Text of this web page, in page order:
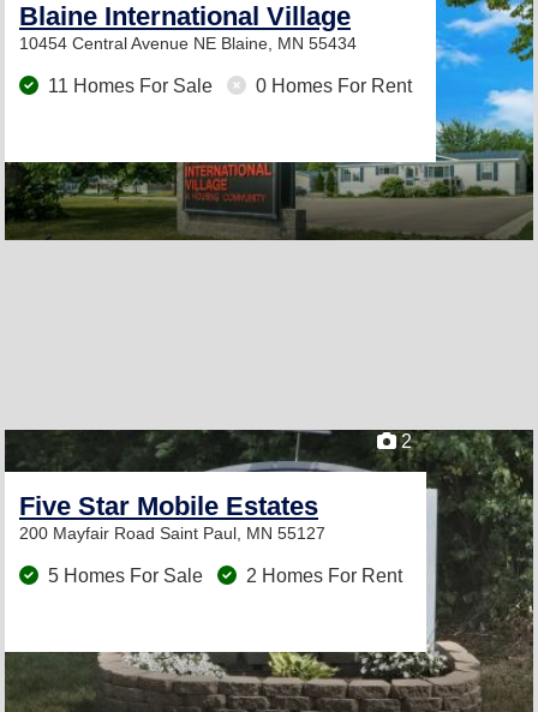
Blaine International Village
10454 Central Avenue NE Blaine, MN 55434
11 Homes For Sale 0 Homes For Rent
2
Five Star Mobile Estates
200 Mayfair Road Saint Paul, MN 55127
5 Homes For Sale 2 Homes For Rent